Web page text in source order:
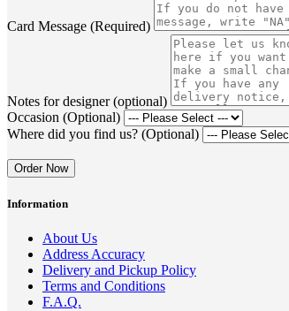
Card Message (Required)
Notes for designer (optional)
Occasion (Optional)
Where did you find us? (Optional)
Order Now
Information
About Us
Address Accuracy
Delivery and Pickup Policy
Terms and Conditions
F.A.Q.